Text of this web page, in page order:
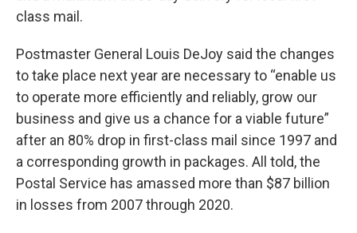
class mail.
Postmaster General Louis DeJoy said the changes
to take place next year are necessary to “enable us
to operate more efficiently and reliably, grow our
business and give us a chance for a viable future”
after an 80% drop in first-class mail since 1997 and
a corresponding growth in packages. All told, the
Postal Service has amassed more than $87 billion
in losses from 2007 through 2020.